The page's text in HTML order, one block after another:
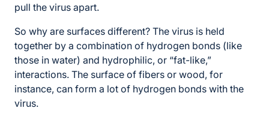
pull the virus apart.
So why are surfaces different? The virus is held
together by a combination of hydrogen bonds (like
those in water) and hydrophilic, or “fat-like,”
interactions. The surface of fibers or wood, for
instance, can form a lot of hydrogen bonds with the
virus.